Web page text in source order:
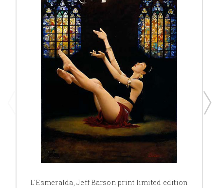
L'Esmeralda, Jeff Barson print limited edition